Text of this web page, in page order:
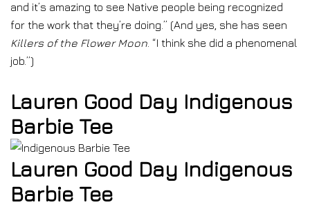
and it’s amazing to see Native people being recognized
for the work that they’re doing.” (And yes, she has seen
Killers of the Flower Moon . “I think she did a phenomenal
job.”)
Lauren Good Day Indigenous
Barbie Tee
Lauren Good Day Indigenous
Barbie Tee